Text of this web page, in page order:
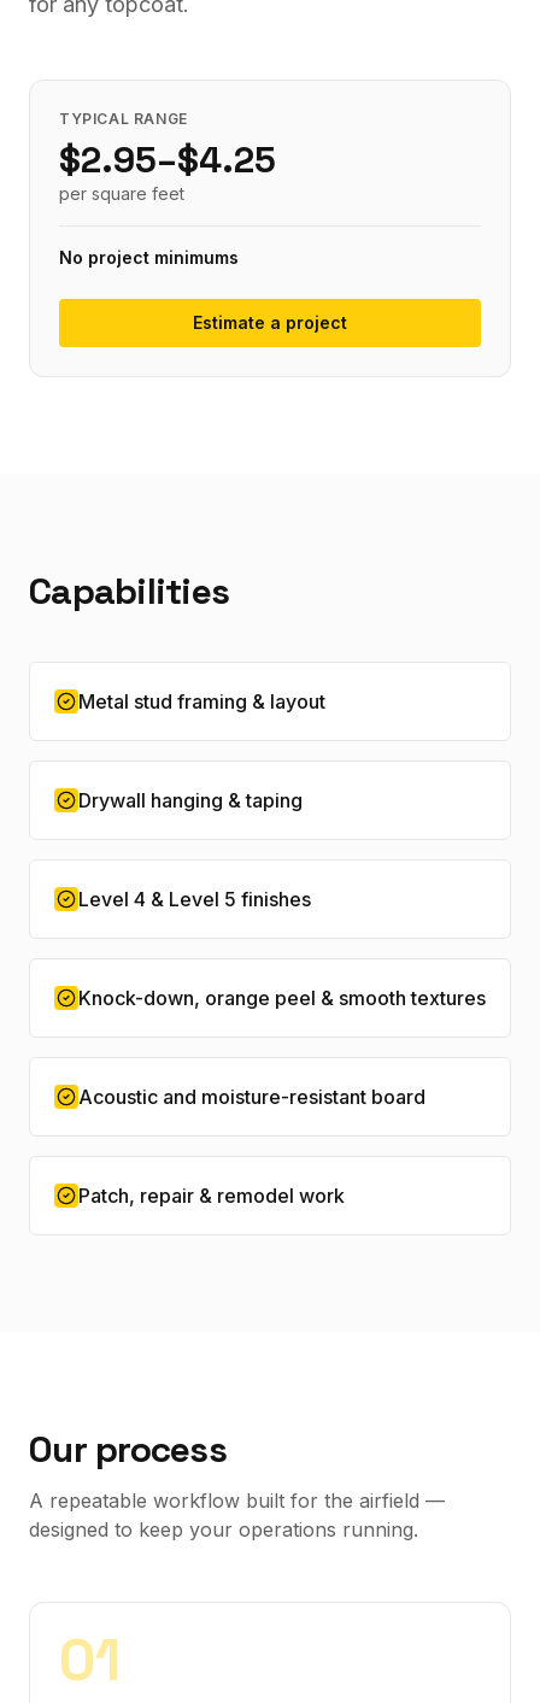
TYPICAL RANGE
$2.95–$4.25
per square feet
No project minimums
Estimate a project
Capabilities
Metal stud framing & layout
Drywall hanging & taping
Level 4 & Level 5 finishes
Knock-down, orange peel & smooth textures
Acoustic and moisture-resistant board
Patch, repair & remodel work
Our process
A repeatable workflow built for the airfield —
designed to keep your operations running.
01